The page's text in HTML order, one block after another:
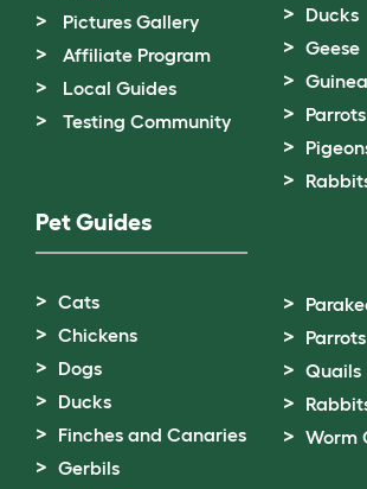
Pictures Gallery
Affiliate Program
Local Guides
Testing Community
Ducks
Geese
Parrots
Pet Guides
Cats
Chickens
Dogs
Ducks
Finches and Canaries
Gerbils
Parrots
Quails
Worm